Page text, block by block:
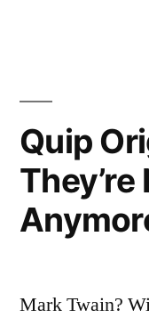
Quip
Mark Twain?